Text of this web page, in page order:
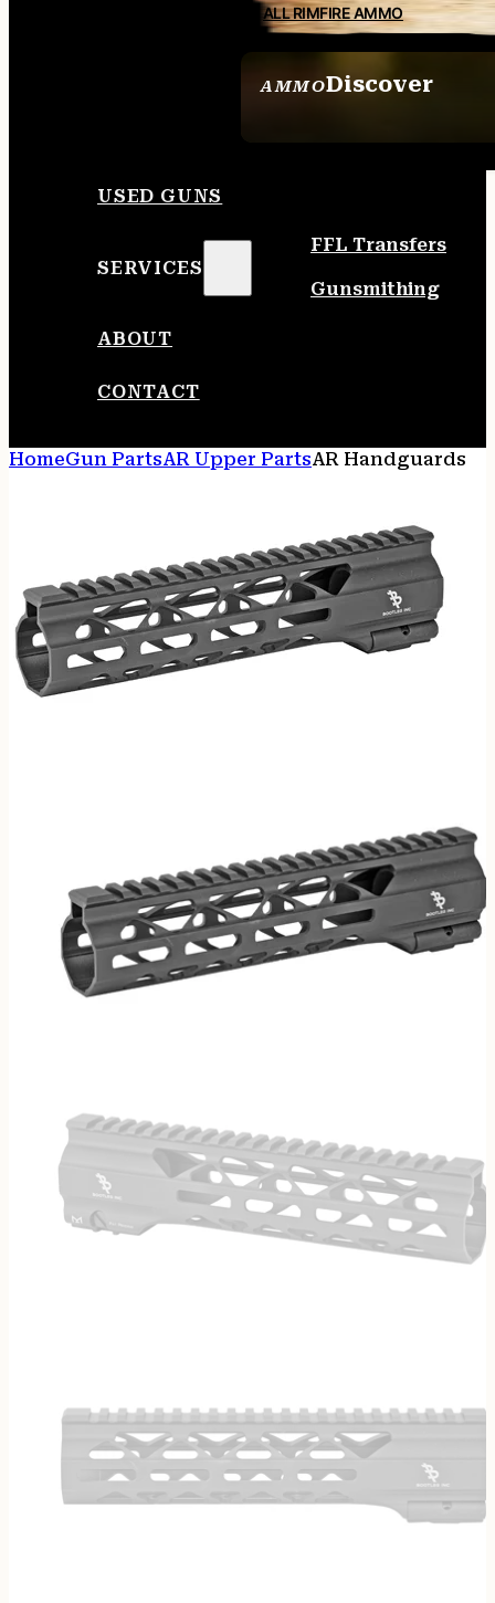
AMMODiscover
ALL RIMFIRE AMMO
USED GUNS
SERVICES
FFL Transfers
Gunsmithing
ABOUT
CONTACT
HomeGun PartsAR Upper PartsAR Handguards